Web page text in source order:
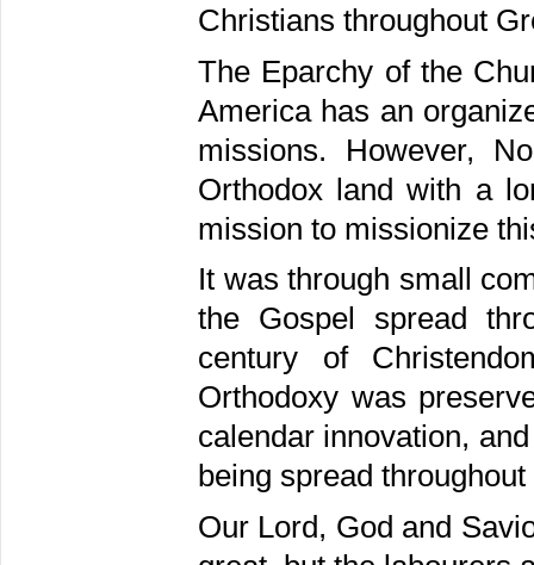
Christians throughout
The Eparchy of the
America has an
missions. However,
Orthodox land with a
mission to missionize
It was through small
the Gospel spread
century of
Orthodoxy was
calendar innovation,
being spread
Our Lord, God and